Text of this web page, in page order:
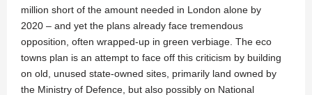
million short of the amount needed in London alone by
2020 – and yet the plans already face tremendous
opposition, often wrapped-up in green verbiage. The eco
towns plan is an attempt to face off this criticism by building
on old, unused state-owned sites, primarily land owned by
the Ministry of Defence, but also possibly on National